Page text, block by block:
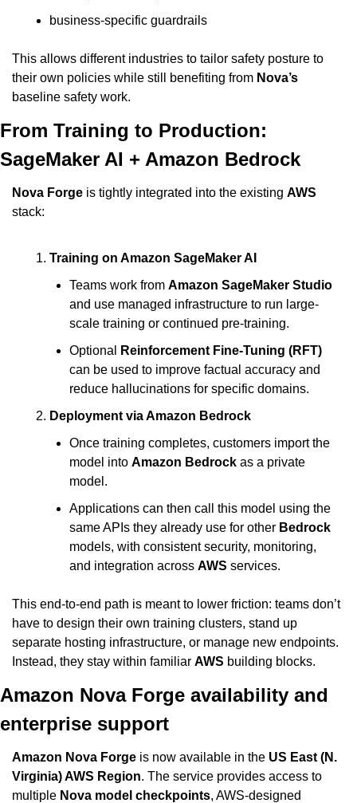
business-specific guardrails
This allows different industries to tailor safety posture to
their own policies while still benefiting from Nova’s
baseline safety work.
From Training to Production:
SageMaker AI + Amazon Bedrock
Nova Forge is tightly integrated into the existing AWS
stack:
Training on Amazon SageMaker AI
Teams work from Amazon SageMaker Studio
and use managed infrastructure to run large-
scale training or continued pre-training.
Optional
Reinforcement Fine-Tuning (RFT)
can be used to improve factual accuracy and
reduce hallucinations for specific domains.
Deployment via Amazon Bedrock
Once training completes, customers import the
model into Amazon Bedrock as a private
model.
Applications can then call this model using the
same APIs they already use for other Bedrock
models, with consistent security, monitoring,
and integration across AWS services.
This end-to-end path is meant to lower friction: teams don’t
have to design their own training clusters, stand up
separate hosting infrastructure, or manage new endpoints.
Instead, they stay within familiar AWS building blocks.
Amazon Nova Forge availability and
enterprise support
Amazon Nova Forge is now available in the US East (N.
Virginia) AWS Region. The service provides access to
multiple Nova model checkpoints, AWS-designed